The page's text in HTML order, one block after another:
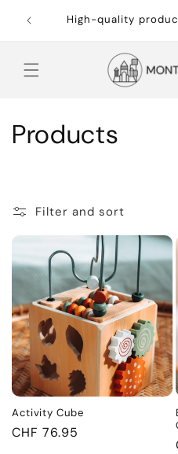
contentHigh-quality
C
l
l
e
c
t
i
o
n
Products
Filter and sort
Activity Cube
Regular
CHF 76.95